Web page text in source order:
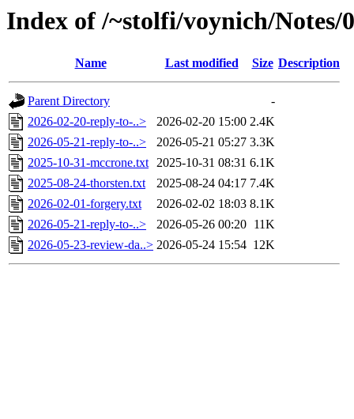
Index of /~stolfi/voynich/
Name Last modified Size Description
Parent Directory
-
2026-02-20-reply-to-..>
2026-02-20 15:00 2.4K
2026-05-21-reply-to-..>
2026-05-21 05:27 3.3K
2025-10-31-mccrone.txt 2025-10-31 08:31 6.1K
2025-08-24-thorsten.txt
2025-08-24 04:17 7.4K
2026-02-01-forgery.txt
2026-02-02 18:03 8.1K
2026-05-21-reply-to-..>
2026-05-26 00:20 11K
2026-05-23-review-da..> 2026-05-24 15:54 12K